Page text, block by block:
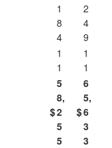
1
8
4
2
4
9
1
1
1
1
$
5
8,
2
5
5
$
6
5,
6
3
3